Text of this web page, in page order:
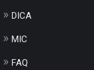
new
DICA
MIC
FAQ